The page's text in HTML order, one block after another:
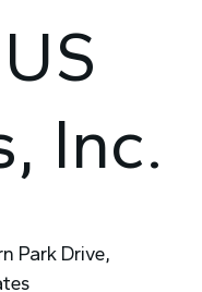
Inc.
Park Drive,